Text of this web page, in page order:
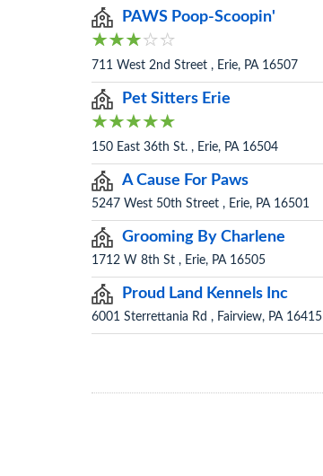
PAWS Poop-Scoopin'
711 West 2nd Street , Erie, PA 16507
Pet Sitters Erie
150 East 36th St. , Erie, PA 16504
A Cause For Paws
5247 West 50th Street , Erie, PA 16501
Grooming By Charlene
1712 W 8th St , Erie, PA 16505
Proud Land Kennels Inc
6001 Sterrettania Rd , Fairview, PA 16415